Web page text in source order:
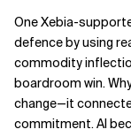
One Xebia-
defence by using
commodity
boardroom win.
change—it
commitment. AI